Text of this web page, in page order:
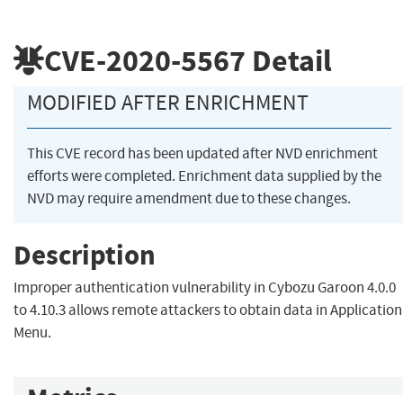
CVE-2020-5567 Detail
MODIFIED AFTER ENRICHMENT
This CVE record has been updated after NVD enrichment
efforts were completed. Enrichment data supplied by the
NVD may require amendment due to these changes.
Description
Improper authentication vulnerability in Cybozu Garoon 4.0.0
to 4.10.3 allows remote attackers to obtain data in Application
Menu.